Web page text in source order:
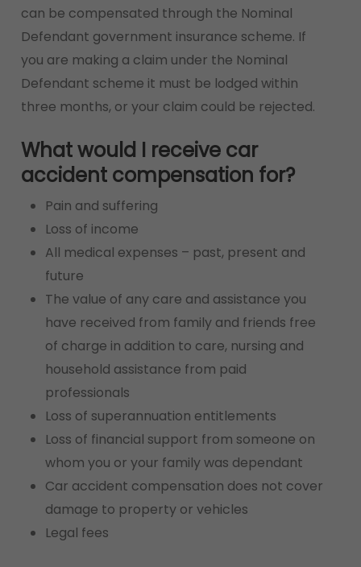
can be compensated through the Nominal
Defendant government insurance scheme. If
you are making a claim under the Nominal
Defendant scheme it must be lodged within
three months, or your claim could be rejected.
What would I receive car
accident compensation for?
Pain and suffering
Loss of income
All medical expenses – past, present and
future
The value of any care and assistance you
have received from family and friends free
of charge in addition to care, nursing and
household assistance from paid
professionals
Loss of superannuation entitlements
Loss of financial support from someone on
whom you or your family was dependant
Car accident compensation does not cover
damage to property or vehicles
Legal fees